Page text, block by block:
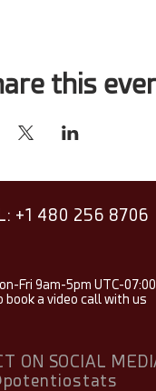
this
+1 480 256 8706
Fri 9am-5pm UTC-07:00
book a video call with us
ON SOCIAL